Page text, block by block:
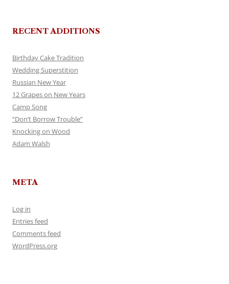
RECENT ADDITIONS
Birthday Cake Tradition
Wedding Superstition
Russian New Year
12 Grapes on New Years
Camp Song
“Don’t Borrow Trouble”
Knocking on Wood
Adam Walsh
META
Log in
Entries feed
Comments feed
WordPress.org